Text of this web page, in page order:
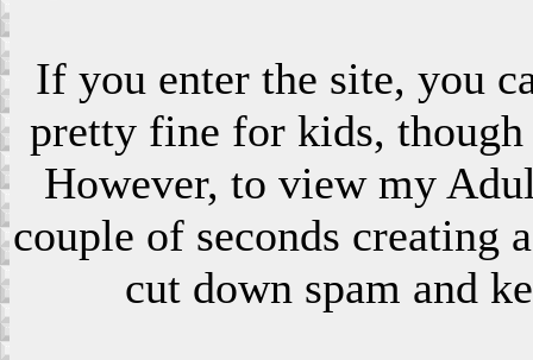
If you enter the site, you
pretty fine for kids,
However, to view my
couple of seconds creating
cut down spam and